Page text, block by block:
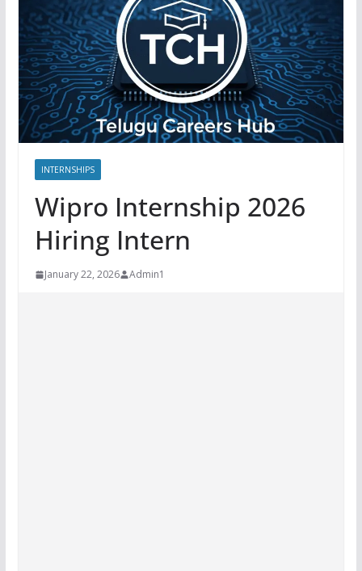
INTERNSHIPS
Wipro Internship 2026
Hiring Intern
January 22, 2026 Admin1